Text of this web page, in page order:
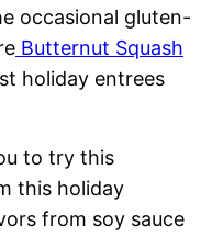
occasional gluten-
Butternut Squash
holiday entrees
to try this
this holiday
from soy sauce